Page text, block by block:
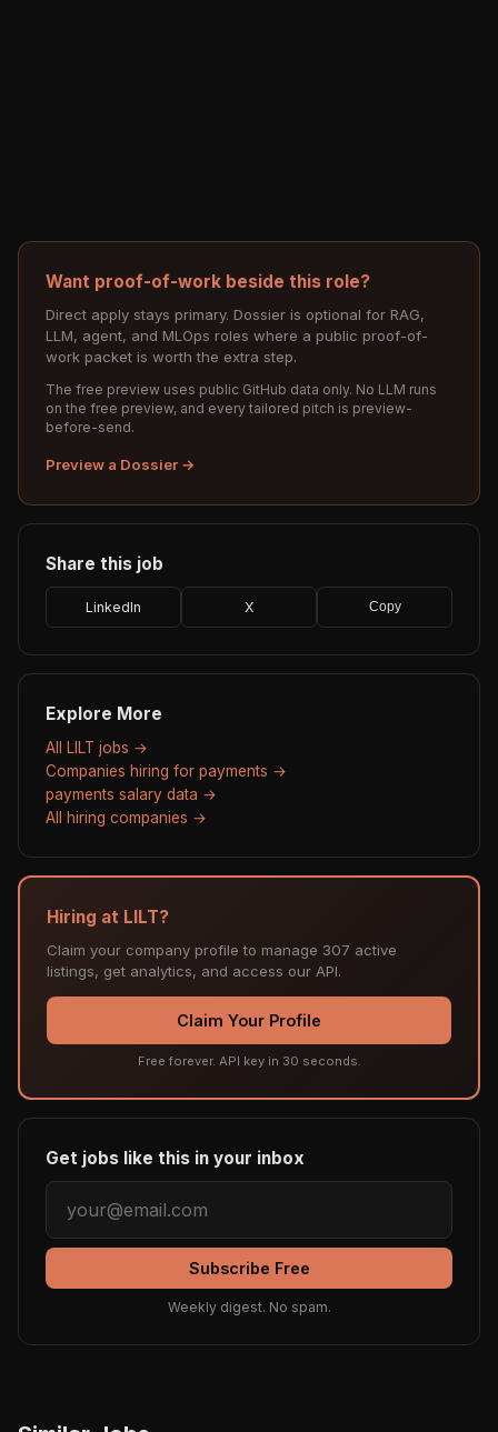
Want proof-of-work beside this role?
Direct apply stays primary. Dossier is optional for RAG,
LLM, agent, and MLOps roles where a public proof-of-
work packet is worth the extra step.
The free preview uses public GitHub data only. No LLM runs
on the free preview, and every tailored pitch is preview-
before-send.
Preview a Dossier →
Share this job
LinkedIn X Copy
Explore More
All LILT jobs →
Companies hiring for payments →
payments salary data →
All hiring companies →
Hiring at LILT?
Claim your company profile to manage 307 active
listings, get analytics, and access our API.
Claim Your Profile
Free forever. API key in 30 seconds.
Get jobs like this in your inbox
Subscribe Free
Weekly digest. No spam.